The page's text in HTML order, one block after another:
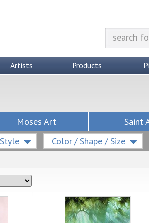
Artists Products
Moses Art Saint
Style Color / Shape / Size